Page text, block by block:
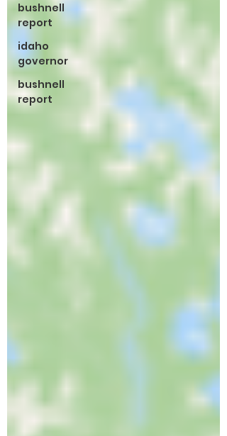
bushnell
report
idaho
governor
bushnell
report